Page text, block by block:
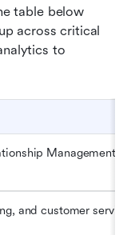
table below
across critical
to
Management
and customer